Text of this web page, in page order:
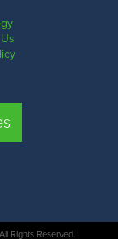
Rights Reserved.